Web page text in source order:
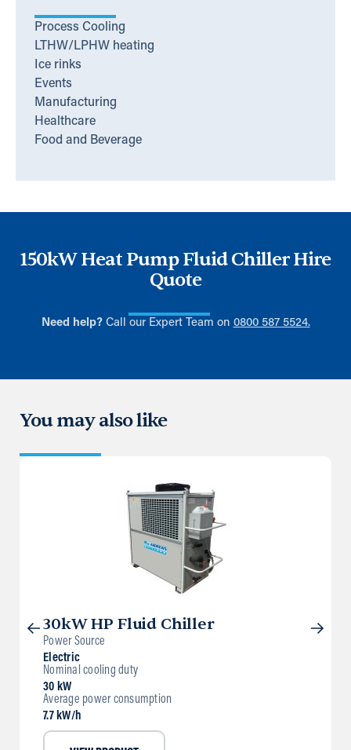
Process Cooling
LTHW/LPHW heating
Ice rinks
Events
Manufacturing
Healthcare
Food and Beverage
150kW Heat Pump Fluid Chiller Hire
Quote
Need help?Call our Expert Team on 0800 587 5524.
You may also like
30kW HP Fluid Chiller
Power Source
Electric
Nominal cooling duty
30 kW
Average power consumption
7.7 kW/h